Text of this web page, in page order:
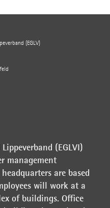
(EGLV)
(EGLVI)
management
are based
will work at a
of buildings. Office